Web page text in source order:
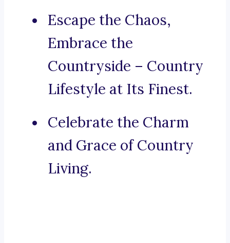
Escape the Chaos,
Embrace the
Countryside – Country
Lifestyle at Its Finest.
Celebrate the Charm
and Grace of Country
Living.